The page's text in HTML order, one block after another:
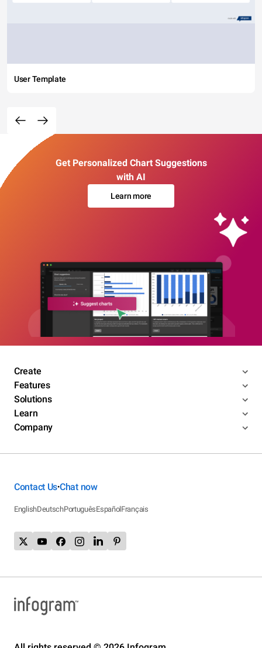
User Template
Get Personalized Chart Suggestions
with AI
Learn more
Create
Features
Solutions
Learn
Company
Contact Us•Chat now
EnglishDeutschPortuguêsEspañolFrançais